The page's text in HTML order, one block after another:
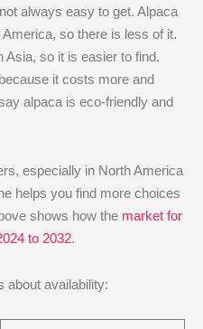
always easy to get. Alpaca
so there is less of it.
so it is easier to find.
it costs more and
alpaca is eco-friendly and
especially in North America
helps you find more choices
shows how the market for
to 2032.
about availability: